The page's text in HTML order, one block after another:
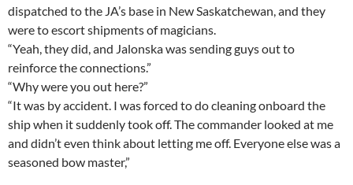
dispatched to the JA’s base in New Saskatchewan, and they
were to escort shipments of magicians.
“Yeah, they did, and Jalonska was sending guys out to
reinforce the connections.”
“Why were you out here?”
“It was by accident. I was forced to do cleaning onboard the
ship when it suddenly took off. The commander looked at me
and didn’t even think about letting me off. Everyone else was a
seasoned bow master,”